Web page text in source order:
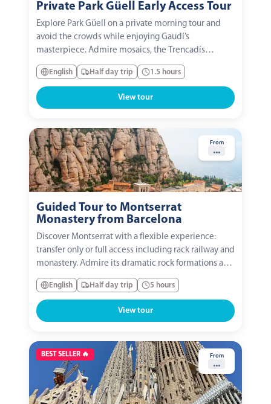
Private Park Güell Early Access Tour
Explore Park Güell on a private morning tour and
avoid the crowds while enjoying Gaudí’s
masterpiece. Admire mosaics, the Trencadís
dragon, colorful benches, and Catalan modernist
architecture. A unique experience to appreciate art,
history, and fairy-tale views in Barcelona.
English Half day trip 1.5 hours
View tour
From
...
Guided Tour to Montserrat
Monastery from Barcelona
Discover Montserrat with a flexible experience:
transfer only or full access including rack railway and
monastery. Admire its dramatic rock formations and
visit the Basilica to see La Moreneta. A journey
through nature, culture, and spirituality in the heart
of Catalonia.
English Half day trip 5 hours
View tour
From
...
BEST SELLER 🔥